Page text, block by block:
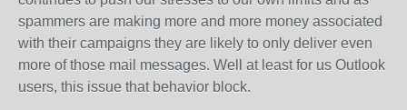
spammers are making more and more money associated
with their campaigns they are likely to only deliver even
more of those mail messages. Well at least for us Outlook
users, this issue that behavior block.